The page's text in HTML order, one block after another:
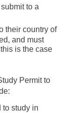
to a
their country of
and must
is the case
Permit to
to study in